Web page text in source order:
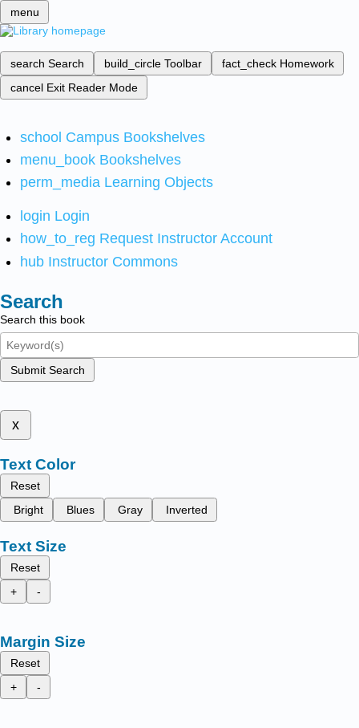
menu
search Search build_circle Toolbar fact_check Homework
cancel Exit Reader Mode
school Campus Bookshelves
menu_book Bookshelves
perm_media Learning Objects
login Login
how_to_reg Request Instructor Account
hub Instructor Commons
Search
Search this book
Submit Search
x
Text Color
Reset
Bright
Blues Gray Inverted
Text Size
Reset
+
-
Margin Size
Reset
+
-